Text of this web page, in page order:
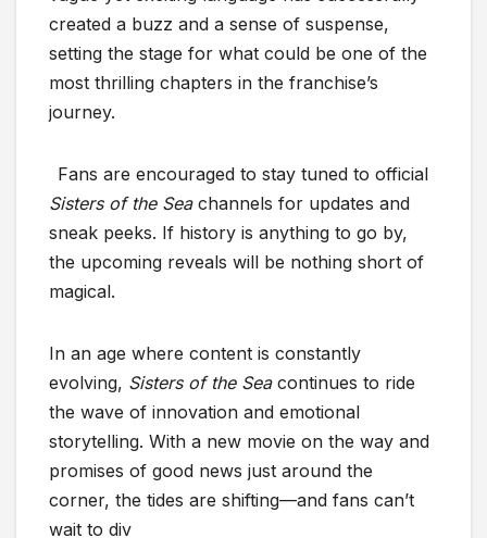
created a buzz and a sense of suspense,
setting the stage for what could be one of the
most thrilling chapters in the franchise’s
journey.
Fans are encouraged to stay tuned to official
Sisters of the Seachannels for updates and
sneak peeks. If history is anything to go by,
the upcoming reveals will be nothing short of
magical.
In an age where content is constantly
evolving, Sisters of the Seacontinues to ride
the wave of innovation and emotional
storytelling. With a new movie on the way and
promises of good news just around the
corner, the tides are shifting—and fans can’t
wait to div